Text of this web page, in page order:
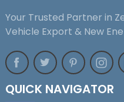
Your Trusted Partner in
Vehicle Export & New
QUICK NAVIGATOR